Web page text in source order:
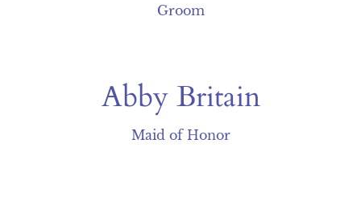
Groom
Abby Britain
Maid of Honor